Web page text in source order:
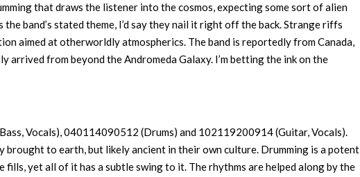
that draws the listener into the cosmos, expecting some sort of alien
band’s stated theme, I’d say they nail it right off the back. Strange riffs
aimed at otherworldly atmospherics. The band is reportedly from Canada,
arrived from beyond the Andromeda Galaxy. I’m betting the ink on the
Vocals), 040114090512 (Drums) and 102119200914 (Guitar, Vocals).
brought to earth, but likely ancient in their own culture. Drumming is a potent
fills, yet all of it has a subtle swing to it. The rhythms are helped along by the